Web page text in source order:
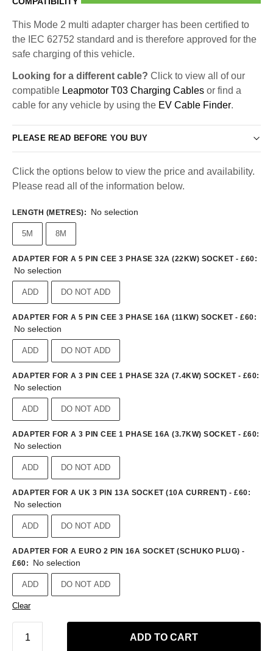
This Mode 2 multi adapter charger has been certified to
the IEC 62752 standard and is therefore approved for the
safe charging of this vehicle.
Looking for a different cable? Click to view all of our
compatible Leapmotor T03 Charging Cables or find a
cable for any vehicle by using the EV Cable Finder.
PLEASE READ BEFORE YOU BUY
Click the options below to view the price and availability.
Please read all of the information below.
LENGTH (METRES): No selection
5M 8M
ADAPTER FOR A 5 PIN CEE 3 PHASE 32A (22KW) SOCKET - £60:
No selection
ADD DO NOT ADD
ADAPTER FOR A 5 PIN CEE 3 PHASE 16A (11KW) SOCKET - £60:
No selection
ADD DO NOT ADD
ADAPTER FOR A 3 PIN CEE 1 PHASE 32A (7.4KW) SOCKET - £60:
No selection
ADD DO NOT ADD
ADAPTER FOR A 3 PIN CEE 1 PHASE 16A (3.7KW) SOCKET - £60:
No selection
ADD DO NOT ADD
ADAPTER FOR A UK 3 PIN 13A SOCKET (10A CURRENT) - £60:
No selection
ADD DO NOT ADD
ADAPTER FOR A EURO 2 PIN 16A SOCKET (SCHUKO PLUG) -
£60: No selection
ADD DO NOT ADD
Clear
ADD TO CART